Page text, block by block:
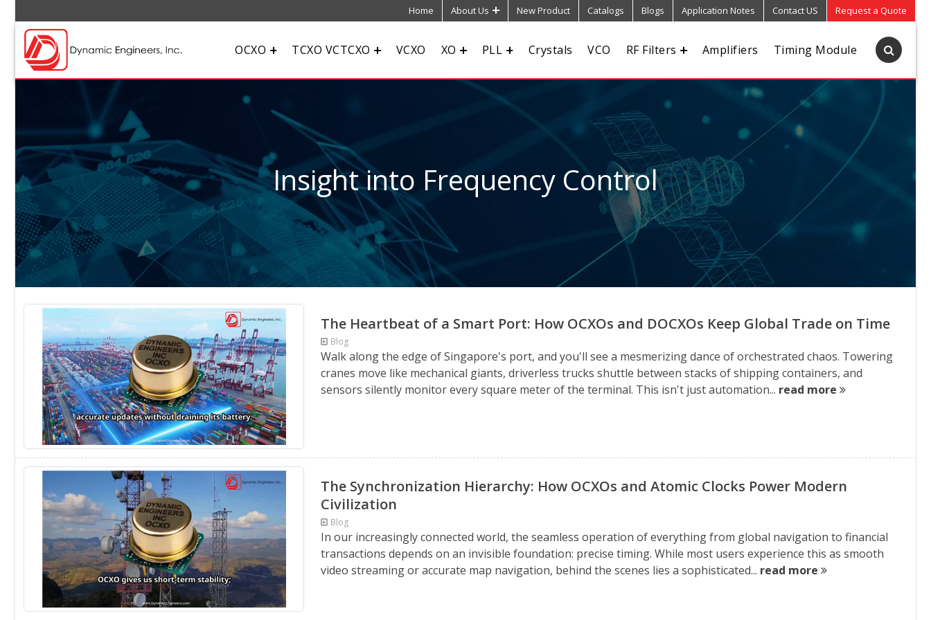
Home About Us New Product Catalogs Blogs Application Notes Contact US Request a Quote
OCXO TCXO VCTCXO VCXO XO PLL Crystals VCO RF Filters Amplifiers Timing Module
Insight into Frequency Control
The Heartbeat of a Smart Port: How OCXOs and DOCXOs Keep Global Trade on Time
Blog
Walk along the edge of Singapore's port, and you'll see a mesmerizing dance of orchestrated chaos. Towering
cranes move like mechanical giants, driverless trucks shuttle between stacks of shipping containers, and
sensors silently monitor every square meter of the terminal. This isn't just automation... read more
The Synchronization Hierarchy: How OCXOs and Atomic Clocks Power Modern
Civilization
Blog
In our increasingly connected world, the seamless operation of everything from global navigation to financial
transactions depends on an invisible foundation: precise timing. While most users experience this as smooth
video streaming or accurate map navigation, behind the scenes lies a sophisticated... read more